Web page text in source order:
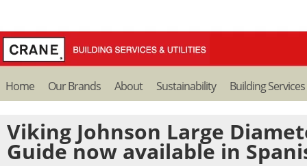
Home Our Brands About Sustainability Building Services
Viking Johnson Large
Guide now available in